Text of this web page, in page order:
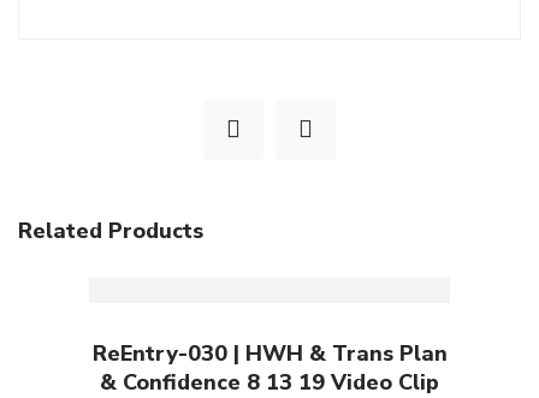
Related Products
Add To Cart
ReEntry-030 | HWH & Trans Plan
& Confidence 8 13 19 Video Clip